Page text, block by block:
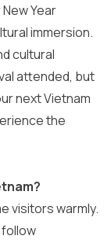
Year
immersion.
cultural
attended, but
nextVietnam
the
visitors warmly.